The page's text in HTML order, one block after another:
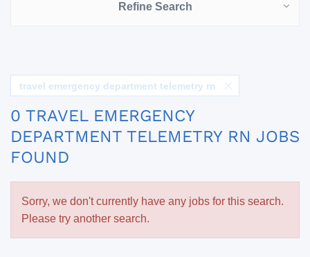
Refine Search
travel emergency department telemetry rn
0 TRAVEL EMERGENCY
DEPARTMENT TELEMETRY RN JOBS
FOUND
Sorry, we don't currently have any jobs for this search.
Please try another search.